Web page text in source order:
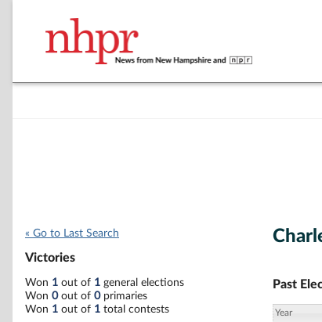
« Go to Last Search
Victories
Won 1 out of 1 general elections
Won 0out of 0primaries
Won 1 out of 1 total contests
Past
Year